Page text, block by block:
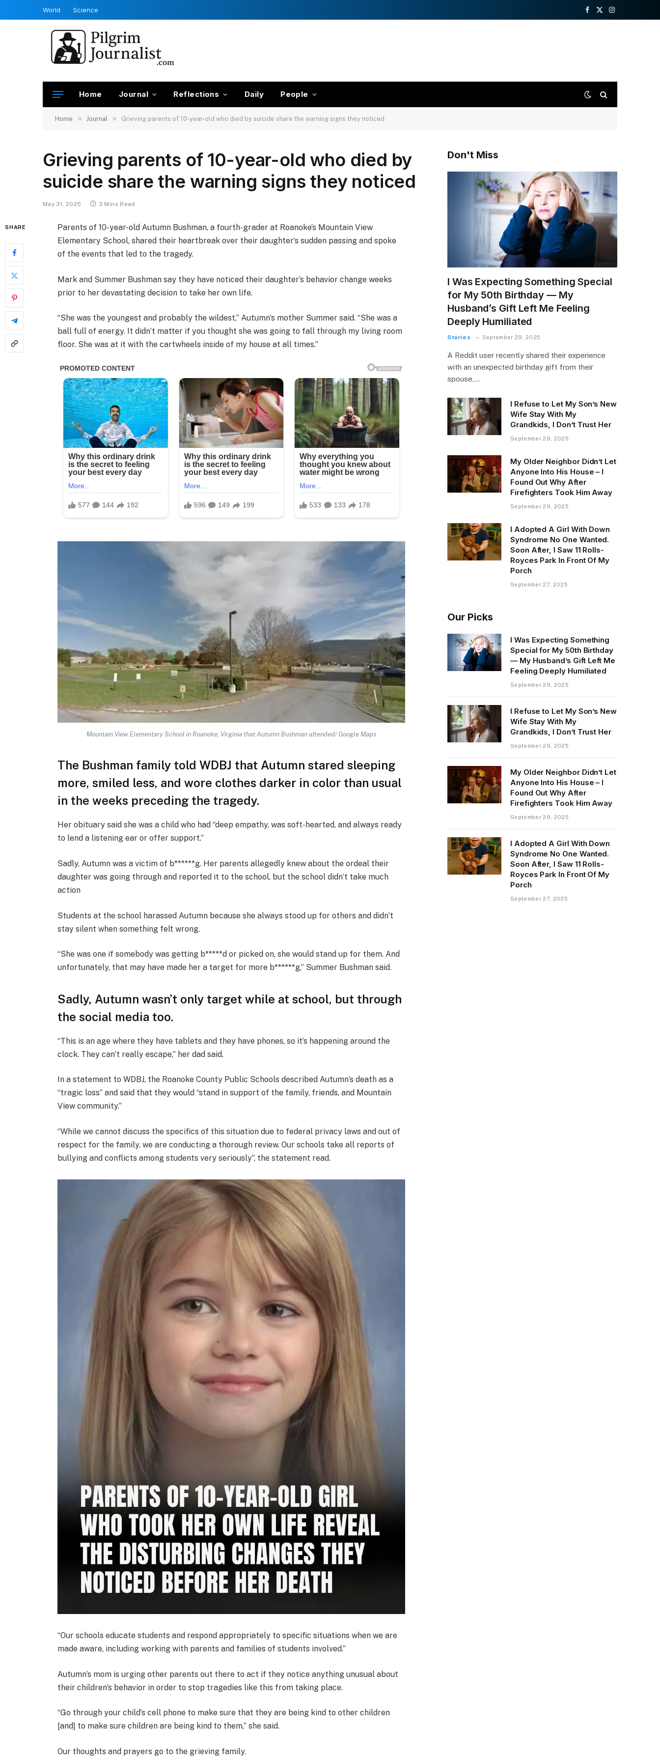
World Science
Facebook
X
Instagram
Home Journal Reflections Daily People
Home » Journal » Grieving parents of 10-year-old who died by suicide share the warning signs they noticed
Grieving parents of 10-year-old who died by
suicide share the warning signs they noticed
May 31, 2025 3 Mins Read
SHARE
Parents of 10-year-old Autumn Bushman, a fourth-grader at Roanoke’s Mountain View
Elementary School, shared their heartbreak over their daughter’s sudden passing and spoke
of the events that led to the tragedy.
Mark and Summer Bushman say they have noticed their daughter’s behavior change weeks
prior to her devastating decision to take her own life.
“She was the youngest and probably the wildest,” Autumn’s mother Summer said. “She was a
ball full of energy. It didn’t matter if you thought she was going to fall through my living room
floor. She was at it with the cartwheels inside of my house at all times.”
Mountain View Elementary School in Roanoke, Virginia that Autumn Bushman attended/ Google Maps
The Bushman family told WDBJ that Autumn stared sleeping
more, smiled less, and wore clothes darker in color than usual
in the weeks preceding the tragedy.
Her obituary said she was a child who had “deep empathy, was soft-hearted, and always ready
to lend a listening ear or offer support.”
Sadly, Autumn was a victim of b******g. Her parents allegedly knew about the ordeal their
daughter was going through and reported it to the school, but the school didn’t take much
action
Students at the school harassed Autumn because she always stood up for others and didn’t
stay silent when something felt wrong.
“She was one if somebody was getting b*****d or picked on, she would stand up for them. And
unfortunately, that may have made her a target for more b******g,” Summer Bushman said.
Sadly, Autumn wasn’t only target while at school, but through
the social media too.
“This is an age where they have tablets and they have phones, so it’s happening around the
clock. They can’t really escape,” her dad said.
In a statement to WDBJ, the Roanoke County Public Schools described Autumn’s death as a
“tragic loss” and said that they would “stand in support of the family, friends, and Mountain
View community.”
“While we cannot discuss the specifics of this situation due to federal privacy laws and out of
respect for the family, we are conducting a thorough review. Our schools take all reports of
bullying and conflicts among students very seriously”, the statement read.
“Our schools educate students and respond appropriately to specific situations when we are
made aware, including working with parents and families of students involved.”
Autumn’s mom is urging other parents out there to act if they notice anything unusual about
their children’s behavior in order to stop tragedies like this from taking place.
“Go through your child’s cell phone to make sure that they are being kind to other children
[and] to make sure children are being kind to them,” she said.
Our thoughts and prayers go to the grieving family.
Don't Miss
I Was Expecting Something Special
for My 50th Birthday — My
Husband’s Gift Left Me Feeling
Deeply Humiliated
Stories September 29, 2025
A Reddit user recently shared their experience
with an unexpected birthday gift from their
spouse,…
I Refuse to Let My Son’s New
Wife Stay With My
Grandkids, I Don’t Trust Her
September 29, 2025
My Older Neighbor Didn’t Let
Anyone Into His House – I
Found Out Why After
Firefighters Took Him Away
September 29, 2025
I Adopted A Girl With Down
Syndrome No One Wanted.
Soon After, I Saw 11 Rolls-
Royces Park In Front Of My
Porch
September 27, 2025
Our Picks
I Was Expecting Something
Special for My 50th Birthday
— My Husband’s Gift Left Me
Feeling Deeply Humiliated
September 29, 2025
I Refuse to Let My Son’s New
Wife Stay With My
Grandkids, I Don’t Trust Her
September 29, 2025
My Older Neighbor Didn’t Let
Anyone Into His House – I
Found Out Why After
Firefighters Took Him Away
September 29, 2025
I Adopted A Girl With Down
Syndrome No One Wanted.
Soon After, I Saw 11 Rolls-
Royces Park In Front Of My
Porch
September 27, 2025